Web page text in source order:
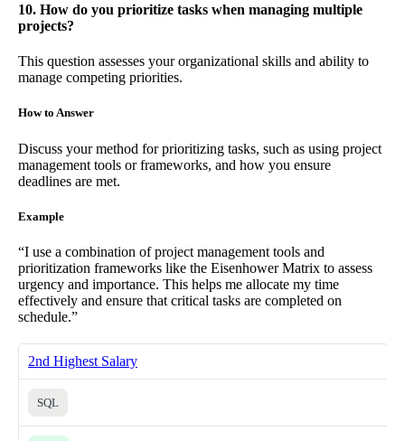
10. How do you prioritize tasks when managing multiple
projects?
This question assesses your organizational skills and ability to
manage competing priorities.
How to Answer
Discuss your method for prioritizing tasks, such as using project
management tools or frameworks, and how you ensure
deadlines are met.
Example
“I use a combination of project management tools and
prioritization frameworks like the Eisenhower Matrix to assess
urgency and importance. This helps me allocate my time
effectively and ensure that critical tasks are completed on
schedule.”
2nd Highest Salary
SQL